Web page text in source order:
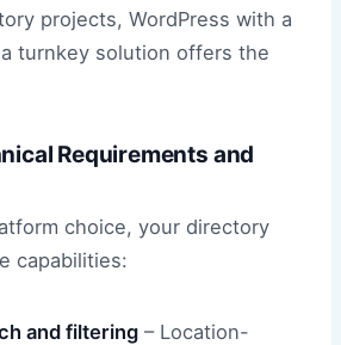
projects, WordPress with a
turnkey solution offers the
Requirements and
choice, your directory
capabilities:
and filtering – Location-